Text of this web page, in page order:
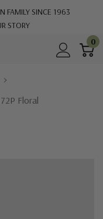
FAMILY SINCE 1963
STORY
0
Floral